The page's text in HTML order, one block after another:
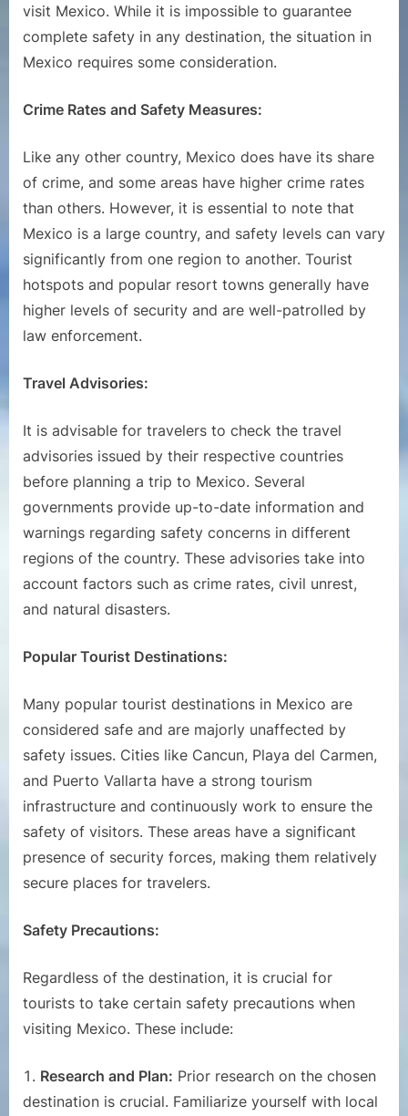
visit Mexico. While it is impossible to guarantee
complete safety in any destination, the situation in
Mexico requires some consideration.
Crime Rates and Safety Measures:
Like any other country, Mexico does have its share
of crime, and some areas have higher crime rates
than others. However, it is essential to note that
Mexico is a large country, and safety levels can vary
significantly from one region to another. Tourist
hotspots and popular resort towns generally have
higher levels of security and are well-patrolled by
law enforcement.
Travel Advisories:
It is advisable for travelers to check the travel
advisories issued by their respective countries
before planning a trip to Mexico. Several
governments provide up-to-date information and
warnings regarding safety concerns in different
regions of the country. These advisories take into
account factors such as crime rates, civil unrest,
and natural disasters.
Popular Tourist Destinations:
Many popular tourist destinations in Mexico are
considered safe and are majorly unaffected by
safety issues. Cities like Cancun, Playa del Carmen,
and Puerto Vallarta have a strong tourism
infrastructure and continuously work to ensure the
safety of visitors. These areas have a significant
presence of security forces, making them relatively
secure places for travelers.
Safety Precautions:
Regardless of the destination, it is crucial for
tourists to take certain safety precautions when
visiting Mexico. These include:
Research and Plan: Prior research on the chosen
destination is crucial. Familiarize yourself with local